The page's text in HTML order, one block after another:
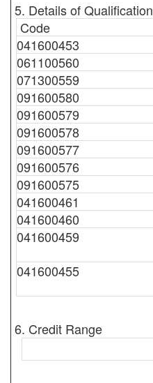
5. Details of Qualification
Code
041600453
061100560
071300559
091600580
091600579
091600578
091600577
091600576
091600575
041600461
041600460
041600459
041600455
6. Credit Range